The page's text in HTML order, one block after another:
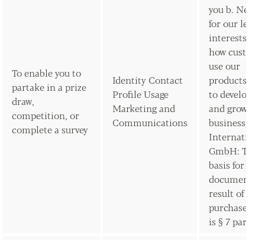
To enable you to
partake in a prize
draw,
competition, or
complete a survey
Identity Contact
Profile Usage
Marketing and
Communications
you b.
for our
interests (to
how
use our
products/
to develop
and grow our
business)
GmbH: The
basis for
documents
result of the
purchase of
is § 7 para 3